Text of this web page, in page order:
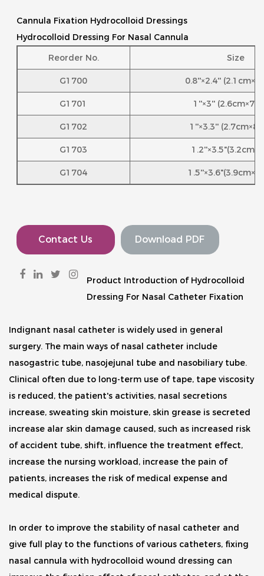
Cannula Fixation Hydrocolloid Dressings
Hydrocolloid Dressing For Nasal Cannula
Reorder No.
Size
G1700 0.8''×2.4''
G1701 1''×3''
G1702 1''×3.3''
G1703
G1704
Contact Us Download PDF
Product Introduction of Hydrocolloid
Dressing For Nasal Catheter Fixation
Indignant nasal catheter is widely used in general
surgery. The main ways of nasal catheter include
nasogastric tube, nasojejunal tube and nasobiliary tube.
Clinical often due to long-term use of tape, tape viscosity
is reduced, the patient's activities, nasal secretions
increase, sweating skin moisture, skin grease is secreted
increase alar skin damage caused, such as increased risk
of accident tube, shift, influence the treatment effect,
increase the nursing workload, increase the pain of
patients, increases the risk of medical expense and
medical dispute.
In order to improve the stability of nasal catheter and
give full play to the functions of various catheters, fixing
nasal cannula with hydrocolloid wound dressing can